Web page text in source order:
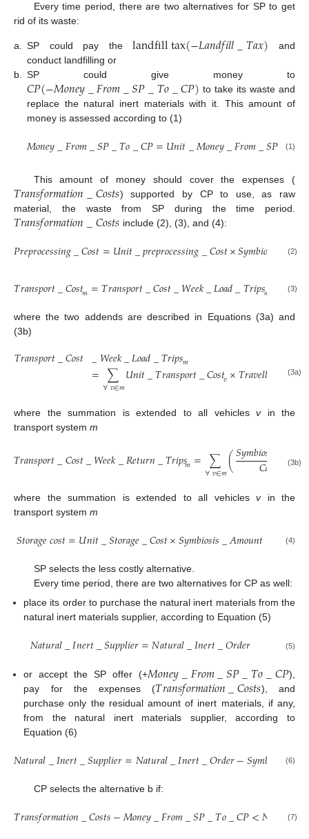
Every time period, there are two alternatives for SP to get
rid of its waste:
a. SP could pay thelandfilltax(−𝐿𝑎𝑛𝑑𝑓𝑖𝑙𝑙_𝑇𝑎𝑥) and
conduct landfilling or
b.
SP could give money to
𝐶𝑃(−𝑀𝑜𝑛𝑒𝑦_𝐹𝑟𝑜𝑚_𝑆𝑃_𝑇𝑜_𝐶𝑃) to take its waste and
replace the natural inert materials with it. This amount of
money is assessed according to (1)
𝑀𝑜𝑛𝑒𝑦_𝐹𝑟𝑜𝑚_𝑆𝑃_𝑇𝑜_𝐶𝑃=𝑈𝑛𝑖𝑡_𝑀𝑜𝑛𝑒𝑦_𝐹𝑟𝑜𝑚_𝑆𝑃_𝑇
(1)
This amount of money should cover the expenses (
𝑇𝑟𝑎𝑛𝑠𝑓𝑜𝑟𝑚𝑎𝑡𝑖𝑜𝑛_𝐶𝑜𝑠𝑡𝑠) supported by CP to use, as raw
material, the waste from SP during the time period.
𝑇𝑟𝑎𝑛𝑠𝑓𝑜𝑟𝑚𝑎𝑡𝑖𝑜𝑛_𝐶𝑜𝑠𝑡𝑠 include (2), (3), and (4):
𝑃𝑟𝑒𝑝𝑟𝑜𝑐𝑒𝑠𝑠𝑖𝑛𝑔_𝐶𝑜𝑠𝑡=𝑈𝑛𝑖𝑡_𝑝𝑟𝑒𝑝𝑟𝑜𝑐𝑒𝑠𝑠𝑖𝑛𝑔_𝐶𝑜𝑠𝑡×𝑆𝑦𝑚𝑏𝑖𝑜 𝐴𝑚
(2)
𝑇𝑟𝑎𝑛𝑠𝑝𝑜𝑟𝑡_𝐶𝑜𝑠𝑡𝑚=𝑇𝑟𝑎𝑛𝑠𝑝𝑜𝑟𝑡_𝐶𝑜𝑠𝑡_𝑊𝑒𝑒𝑘_𝐿𝑜𝑎𝑑_𝑇𝑟𝑖𝑝𝑠𝑚 𝑇𝑟𝑎
(3)
where the two addends are described in Equations (3a) and
(3b)
𝑇𝑟𝑎𝑛𝑠𝑝𝑜𝑟𝑡_𝐶𝑜𝑠𝑡 _𝑊𝑒𝑒𝑘_𝐿𝑜𝑎𝑑_𝑇𝑟𝑖𝑝𝑠𝑚
= ∑
∀𝑣∈𝑚𝑈𝑛𝑖𝑡_𝑇𝑟𝑎𝑛𝑠𝑝𝑜𝑟𝑡_𝐶𝑜𝑠𝑡𝑣×𝑇𝑟𝑎𝑣𝑒𝑙𝑙 𝑣×
(3a)
where the summation is extended to all vehicles vin the
transport system m
𝑇𝑟𝑎𝑛𝑠𝑝𝑜𝑟𝑡_𝐶𝑜𝑠𝑡_𝑊𝑒𝑒𝑘_𝑅𝑒𝑡𝑢𝑟𝑛_𝑇𝑟𝑖𝑝𝑠𝑚= ∑
∀𝑣∈𝑚(𝑆𝑦𝑚𝑏𝑖𝑜𝑠 𝐴𝑚
𝐶𝑎 𝑡𝑦𝑣
(3b)
where the summation is extended to all vehicles vin the
transport system m
𝑆𝑡𝑜𝑟𝑎𝑔𝑒𝑐𝑜𝑠𝑡=𝑈𝑛𝑖𝑡_𝑆𝑡𝑜𝑟𝑎𝑔𝑒_𝐶𝑜𝑠𝑡×𝑆𝑦𝑚𝑏𝑖𝑜𝑠𝑖𝑠_𝐴𝑚𝑜𝑢𝑛𝑡 (4)
SP selects the less costly alternative.
Every time period, there are two alternatives for CP as well:
place its order to purchase the natural inert materials from the
natural inert materials supplier, according to Equation (5)
𝑁𝑎𝑡𝑢𝑟𝑎𝑙_𝐼𝑛𝑒𝑟𝑡_𝑆𝑢𝑝𝑝𝑙𝑖𝑒𝑟=𝑁𝑎𝑡𝑢𝑟𝑎𝑙_𝐼𝑛𝑒𝑟𝑡_𝑂𝑟𝑑𝑒𝑟 (5)
or accept the SP offer (+𝑀𝑜𝑛𝑒𝑦_𝐹𝑟𝑜𝑚_𝑆𝑃_𝑇𝑜_𝐶𝑃),
pay for the expenses (𝑇𝑟𝑎𝑛𝑠𝑓𝑜𝑟𝑚𝑎𝑡𝑖𝑜𝑛_𝐶𝑜𝑠𝑡𝑠), and
purchase only the residual amount of inert materials, if any,
from the natural inert materials supplier, according to
Equation (6)
𝑁𝑎𝑡𝑢𝑟𝑎𝑙_𝐼𝑛𝑒𝑟𝑡_𝑆𝑢𝑝𝑝𝑙𝑖𝑒𝑟=𝑁𝑎𝑡𝑢𝑟𝑎𝑙_𝐼𝑛𝑒𝑟𝑡_𝑂𝑟𝑑𝑒𝑟−𝑆𝑦𝑚𝑏 𝑠_
(6)
CP selects the alternative b if:
𝑇𝑟𝑎𝑛𝑠𝑓𝑜𝑟𝑚𝑎𝑡𝑖𝑜𝑛_𝐶𝑜𝑠𝑡𝑠−𝑀𝑜𝑛𝑒𝑦_𝐹𝑟𝑜𝑚_𝑆𝑃_𝑇𝑜_𝐶𝑃<𝑁 𝑎𝑙
(7)